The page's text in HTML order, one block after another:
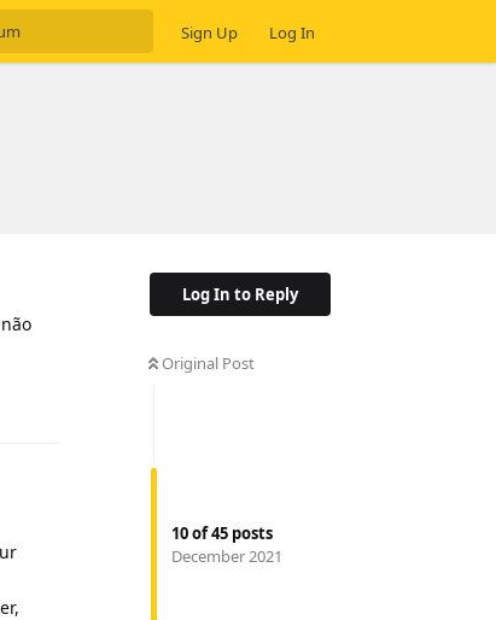
Sign Up Log In
Log In to Reply
Original Post
10of45 posts
December 2021